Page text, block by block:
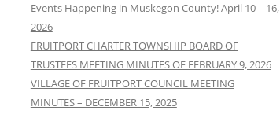
Events Happening in Muskegon County! April 10 – 16,
2026
FRUITPORT CHARTER TOWNSHIP BOARD OF
TRUSTEES MEETING MINUTES OF FEBRUARY 9, 2026
VILLAGE OF FRUITPORT COUNCIL MEETING
MINUTES – DECEMBER 15, 2025